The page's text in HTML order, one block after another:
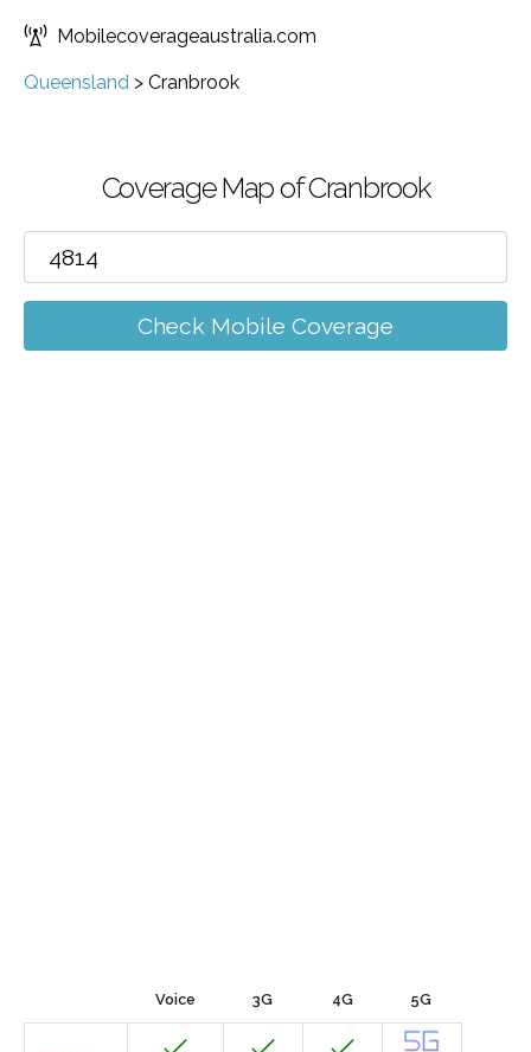
Mobilecoverageaustralia.com
Queensland > Cranbrook
Coverage Map of Cranbrook
Check Mobile Coverage
Voice 3G 4G 5G